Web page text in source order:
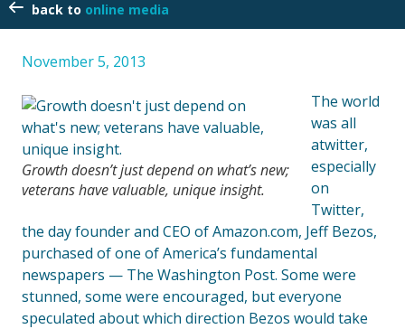
online media
November 5, 2013
Growth doesn’t just depend on what’s new;
veterans have valuable, unique insight.
The world
was all
atwitter,
especially
on
Twitter,
the day founder and CEO of Amazon.com, Jeff Bezos,
purchased of one of America’s fundamental
newspapers — The Washington Post. Some were
stunned, some were encouraged, but everyone
speculated about which direction Bezos would take